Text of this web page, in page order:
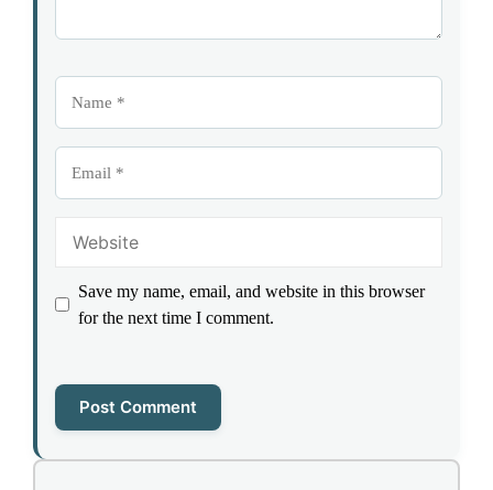
Save my name, email, and website in this browser
for the next time I comment.